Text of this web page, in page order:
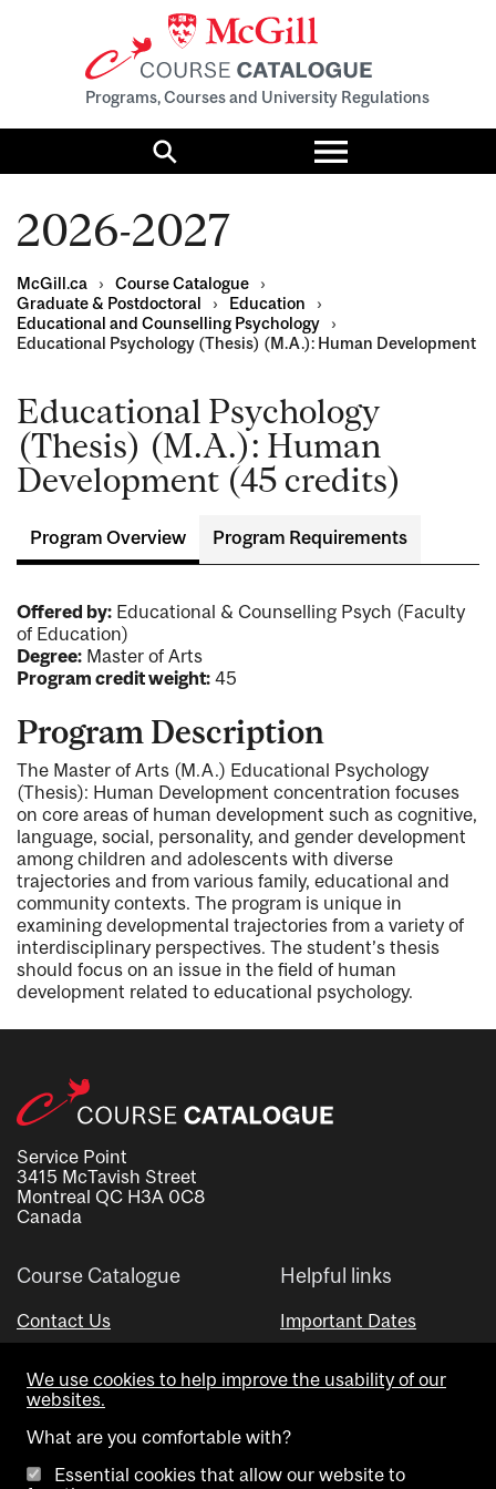
Programs, Courses and University Regulations
Search
Toggle
menu
2026-2027
McGill.ca › Course Catalogue
›
Graduate & Postdoctoral
› Education
›
Educational and Counselling Psychology
›
Educational Psychology (Thesis) (M.A.): Human Development
Educational Psychology
(Thesis) (M.A.): Human
Development (45 credits)
Program Overview Program Requirements
Offered by: Educational & Counselling Psych (Faculty
of Education)
Degree: Master of Arts
Program credit weight: 45
Program Description
The Master of Arts (M.A.) Educational Psychology
(Thesis): Human Development concentration focuses
on core areas of human development such as cognitive,
language, social, personality, and gender development
among children and adolescents with diverse
trajectories and from various family, educational and
community contexts. The program is unique in
examining developmental trajectories from a variety of
interdisciplinary perspectives. The student’s thesis
should focus on an issue in the field of human
development related to educational psychology.
Service Point
3415 McTavish Street
Montreal QC H3A 0C8
Canada
Course Catalogue
Contact Us
Helpful links
Important Dates
Visual Schedule Builder
We use cookies to help improve the usability of our
websites.
What are you comfortable with?
Essential cookies that allow our website to